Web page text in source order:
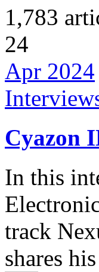
1,783
24
Apr 2024
Cyazon
In this
track
shares